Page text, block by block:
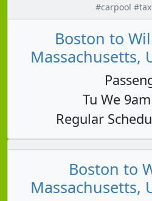
#carpool
Boston to
Massachusetts,
Tu We
Regular
Boston to
Massachusetts,